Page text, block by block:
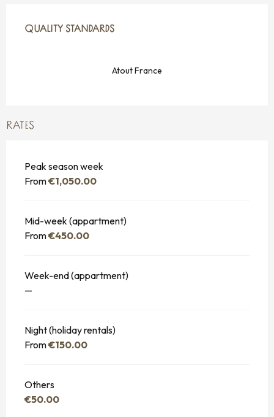
QUALITY STANDARDS
QUALITY STANDARDS
Atout France
RATES
Peak season week
From€1,050.00
Mid-week (appartment)
From€450.00
Week-end (appartment)
—
Night (holiday rentals)
From€150.00
Others
€50.00